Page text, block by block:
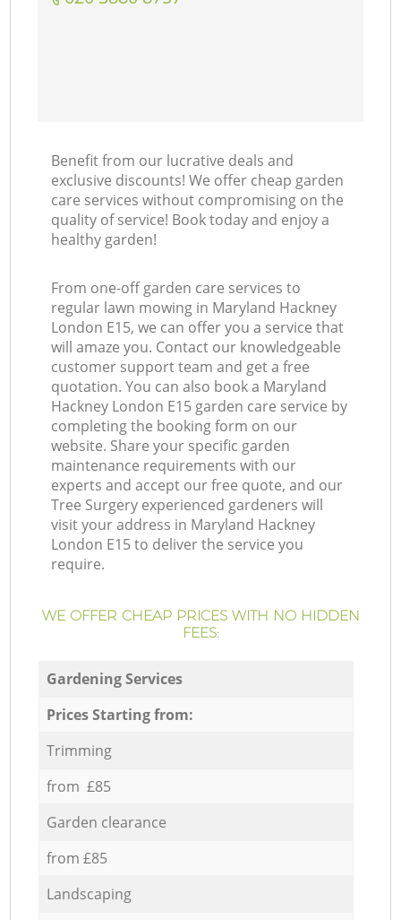
Benefit from our lucrative deals and
exclusive discounts! We offer cheap garden
care services without compromising on the
quality of service! Book today and enjoy a
healthy garden!
From one-off garden care services to
regular lawn mowing in Maryland Hackney
London E15, we can offer you a service that
will amaze you. Contact our knowledgeable
customer support team and get a free
quotation. You can also book a Maryland
Hackney London E15 garden care service by
completing the booking form on our
website. Share your specific garden
maintenance requirements with our
experts and accept our free quote, and our
Tree Surgery experienced gardeners will
visit your address in Maryland Hackney
London E15 to deliver the service you
require.
WE OFFER CHEAP PRICES WITH NO HIDDEN
FEES:
Gardening Services
Prices Starting from:
Trimming
from £85
Garden clearance
from £85
Landscaping